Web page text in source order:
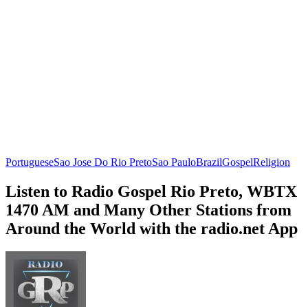
PortugueseSao Jose Do Rio PretoSao PauloBrazilGospelReligion
Listen to Radio Gospel Rio Preto, WBTX
1470 AM and Many Other Stations from
Around the World with the radio.net App